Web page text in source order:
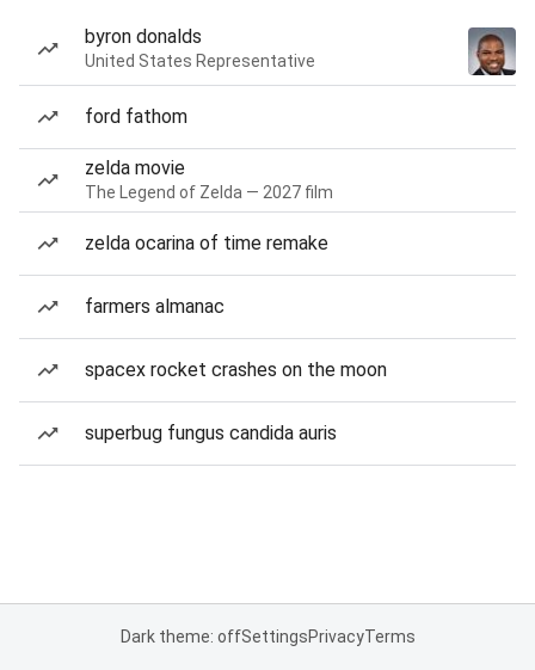
byron donalds
United States Representative
ford fathom
zelda movie
The Legend of Zelda — 2027 film
zelda ocarina of time remake
farmers almanac
spacex rocket crashes on the moon
superbug fungus candida auris
Dark theme: offSettingsPrivacyTerms